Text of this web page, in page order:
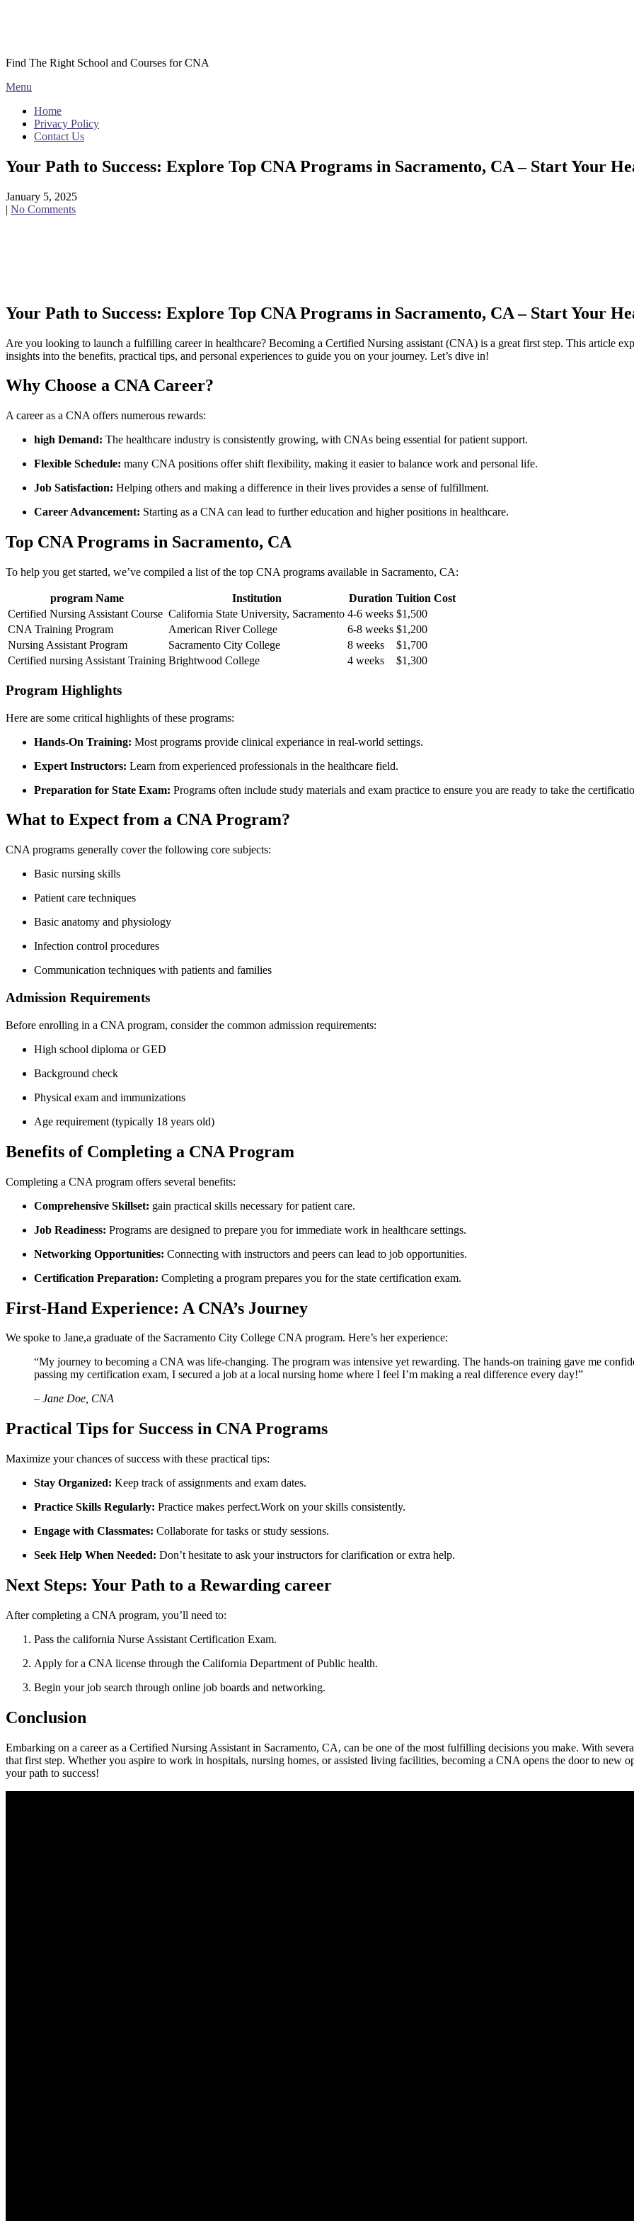
Find The Right School and Courses for CNA
Menu
Home
Privacy Policy
Contact Us
Your Path to Success: Explore Top CNA Programs in Sacramento, CA – Start Your
January 5, 2025
| No Comments
Your Path to⁤ Success: Explore Top CNA Programs in ⁤Sacramento, CA – ⁤Start Your
Are you looking to⁤ launch a fulfilling career ⁣in healthcare? Becoming a ​Certified Nursing assistant (CNA) is ⁤a great first step. This⁣ article
insights ⁣into the benefits, practical tips, and personal experiences to ‌guide you ‍on your journey. Let’s dive in!
Why Choose a CNA Career?
A career as a CNA ⁤offers‍ numerous​ rewards:
high Demand: The healthcare industry is consistently growing, ​with CNAs being essential for ‌patient support.
Flexible Schedule: many CNA ⁤positions offer shift flexibility, making it easier ‍to balance‌ work and personal life.
Job‌ Satisfaction: ⁣Helping others and making a difference in ‌their lives provides a ‍sense of fulfillment.
Career Advancement: ‍Starting as a CNA can ‌lead to further education and higher positions in healthcare.
Top ‌CNA Programs in Sacramento, CA
To help you get started, we’ve compiled a ‍list⁤ of the top CNA ⁢programs available in Sacramento, CA:
program ‌Name Institution Duration Tuition ​Cost
Certified​ Nursing Assistant Course California State University, Sacramento 4-6 weeks $1,500
CNA Training‍ Program
American River‍ College 6-8 weeks $1,200
Nursing Assistant Program
Sacramento City College 8 weeks
$1,700
Certified nursing ⁢Assistant Training Brightwood College 4 weeks $1,300
Program Highlights
Here are ⁣some critical highlights of these programs:
Hands-On Training: Most programs provide clinical experiance in‌ real-world ‍settings.
Expert Instructors: ⁤Learn from‌ experienced professionals in the⁣ healthcare field.
Preparation for State Exam: Programs often include study materials and exam practice to ensure you are ready to take the
What to Expect from⁣ a CNA Program?
CNA programs generally cover the following⁢ core subjects:
Basic nursing skills
Patient⁣ care techniques
Basic anatomy and physiology
Infection ‍control procedures
Communication techniques with patients and families
Admission Requirements
Before enrolling in a CNA ⁤program, ‌consider the common admission requirements:
High school diploma‌ or GED
Background check
Physical exam and immunizations
Age requirement (typically 18 years ⁣old)
Benefits of Completing a CNA Program
Completing a⁣ CNA program offers several benefits:
Comprehensive Skillset: gain practical skills ⁤necessary for patient care.
Job ⁤Readiness: Programs are designed‌ to prepare you‍ for immediate work in healthcare⁢ settings.
Networking Opportunities: Connecting with instructors and​ peers can lead to job opportunities.
Certification⁤ Preparation: ⁣Completing‍ a program prepares you for the state certification ‌exam.
First-Hand Experience: A CNA’s Journey
We spoke to Jane,a graduate of the Sacramento City College CNA program. Here’s her experience:
“My​ journey ​to becoming a CNA was life-changing. The⁣ program was intensive yet rewarding. The hands-on training gave ​me
passing my certification‍ exam, I ‍secured a job ⁢at ​a ​local nursing home where I feel I’m making⁢ a real difference every day!”
– Jane Doe, CNA
Practical Tips for ⁢Success in CNA Programs
Maximize⁤ your chances ⁤of success with these practical tips:
Stay Organized: Keep⁣ track of ‍assignments and exam dates.
Practice Skills Regularly: Practice makes perfect.Work on your ‍skills consistently.
Engage with Classmates: Collaborate for tasks or study sessions.
Seek Help When Needed: Don’t hesitate to ask ​your instructors for clarification or extra help.
Next Steps: Your Path to⁣ a Rewarding career
After completing a⁣ CNA program, you’ll need to:
Pass‌ the california Nurse Assistant Certification Exam.
Apply for a CNA license through the California Department of Public health.
Begin your job⁢ search through online job boards and networking.
Conclusion
Embarking on a ⁣career as a Certified Nursing Assistant in Sacramento, CA, ⁤can ‍be‌ one of the most fulfilling decisions you make. With
that first step. Whether‌ you aspire to work in hospitals, nursing⁤ homes, ⁤or assisted living facilities, becoming a CNA opens the‌ door to⁢ new
your path to ⁤success!